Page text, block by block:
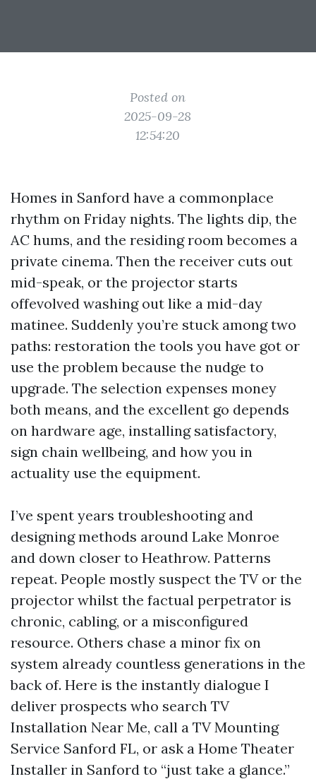
Posted on
2025-09-28
12:54:20
Homes in Sanford have a commonplace
rhythm on Friday nights. The lights dip, the
AC hums, and the residing room becomes a
private cinema. Then the receiver cuts out
mid-speak, or the projector starts
offevolved washing out like a mid-day
matinee. Suddenly you’re stuck among two
paths: restoration the tools you have got or
use the problem because the nudge to
upgrade. The selection expenses money
both means, and the excellent go depends
on hardware age, installing satisfactory,
sign chain wellbeing, and how you in
actuality use the equipment.
I’ve spent years troubleshooting and
designing methods around Lake Monroe
and down closer to Heathrow. Patterns
repeat. People mostly suspect the TV or the
projector whilst the factual perpetrator is
chronic, cabling, or a misconfigured
resource. Others chase a minor fix on
system already countless generations in the
back of. Here is the instantly dialogue I
deliver prospects who search TV
Installation Near Me, call a TV Mounting
Service Sanford FL, or ask a Home Theater
Installer in Sanford to “just take a glance.”